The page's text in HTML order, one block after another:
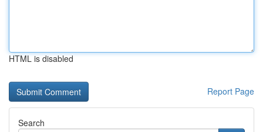
HTML is disabled
Report Page
Search